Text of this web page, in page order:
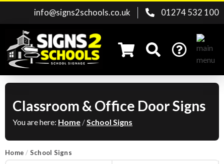
info@signs2schools.co.uk 01274 532 100
Search for:
Classroom & Office Door Signs
You are here: Home /School Signs
Home / School Signs